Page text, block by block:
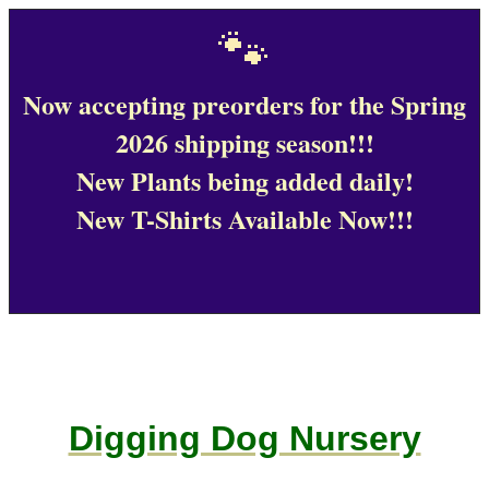
🐾
Now accepting preorders for the Spring
2026 shipping season!!!
New Plants being added daily!
New T-Shirts Available Now!!!
Digging Dog Nursery